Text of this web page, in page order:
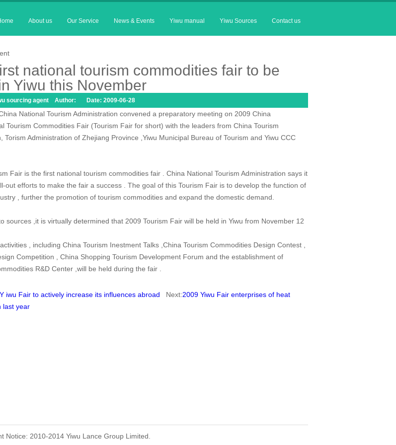
About us Our Service News & Events Yiwu manual Yiwu Sources Contact us
national tourism commodities fair to be
Yiwu this November
sourcing agent Author: Date: 2009-06-28
National Tourism Administration convened a preparatory meeting on 2009 China
Tourism Commodities Fair (Tourism Fair for short) with the leaders from China Tourism
Torism Administration of Zhejiang Province ,Yiwu Municipal Bureau of Tourism and Yiwu CCC
Fair is the first national tourism commodities fair . China National Tourism Administration says it
out efforts to make the fair a success . The goal of this Tourism Fair is to develop the function of
, further the promotion of tourism commodities and expand the domestic demand.
sources ,it is virtually determined that 2009 Tourism Fair will be held in Yiwu from November 12
, including China Tourism Inestment Talks ,China Tourism Commodities Design Contest ,
Competition , China Shopping Tourism Development Forum and the establishment of
R&D Center ,will be held during the fair .
iwu Fair to actively increase its influences abroad Next:2009 Yiwu Fair enterprises of heat
last year
Notice: 2010-2014 Yiwu Lance Group Limited.